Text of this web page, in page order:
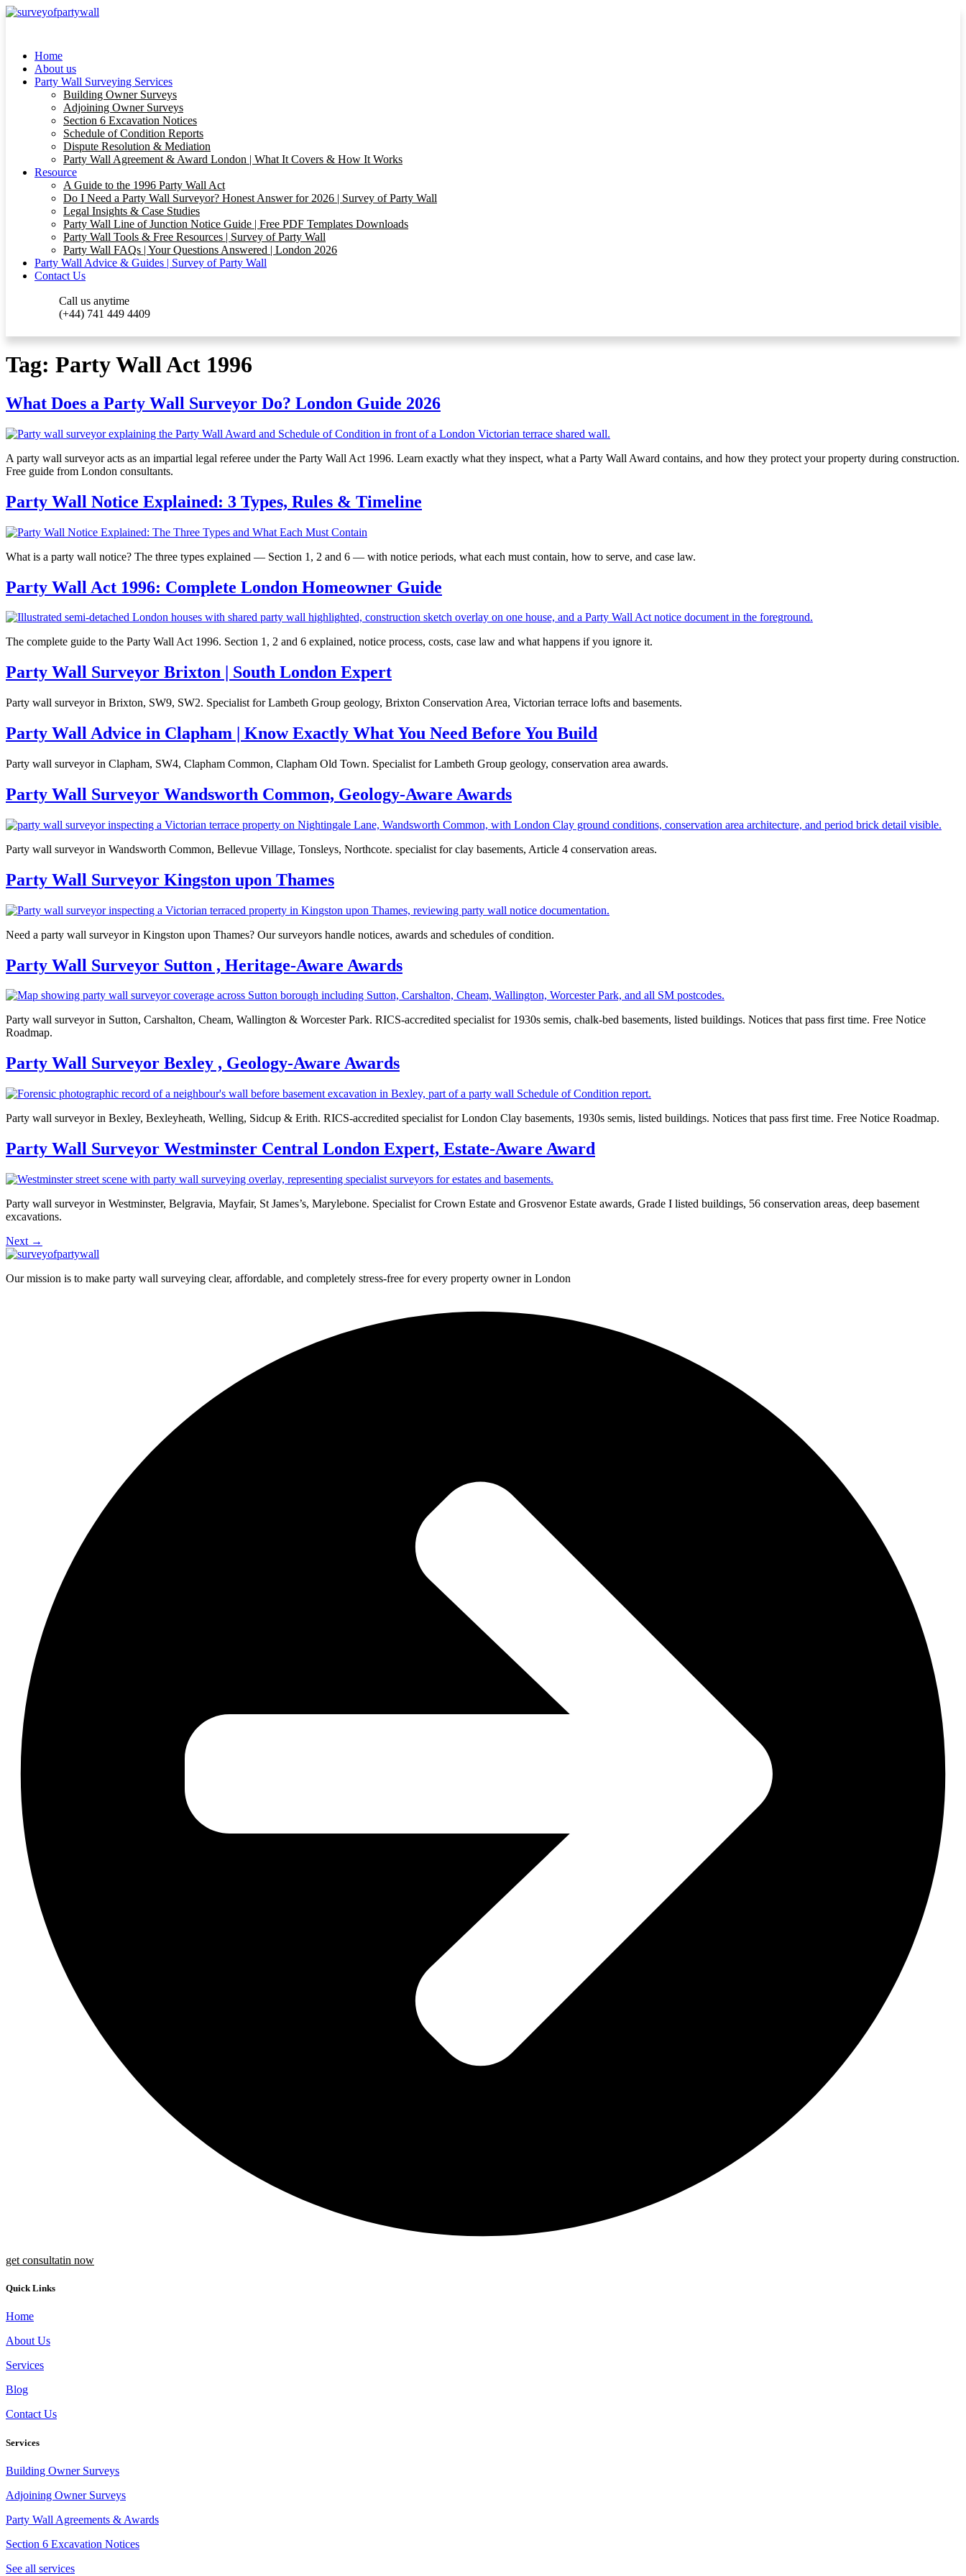
Home
About us
Party Wall Surveying Services
Building Owner Surveys
Adjoining Owner Surveys
Section 6 Excavation Notices
Schedule of Condition Reports
Dispute Resolution & Mediation
Party Wall Agreement & Award London | What It Covers & How It Works
Resource
A Guide to the 1996 Party Wall Act
Do I Need a Party Wall Surveyor? Honest Answer for 2026 | Survey of Party Wall
Legal Insights & Case Studies
Party Wall Line of Junction Notice Guide | Free PDF Templates Downloads
Party Wall Tools & Free Resources | Survey of Party Wall
Party Wall FAQs | Your Questions Answered | London 2026
Party Wall Advice & Guides | Survey of Party Wall
Contact Us
Call us anytime
(+44) 741 449 4409
Tag: Party Wall Act 1996
What Does a Party Wall Surveyor Do? London Guide 2026
A party wall surveyor acts as an impartial legal referee under the Party Wall Act 1996. Learn exactly what they inspect, what a Party Wall Award contains, and how they protect your property during construction.
Free guide from London consultants.
Party Wall Notice Explained: 3 Types, Rules & Timeline
What is a party wall notice? The three types explained — Section 1, 2 and 6 — with notice periods, what each must contain, how to serve, and case law.
Party Wall Act 1996: Complete London Homeowner Guide
The complete guide to the Party Wall Act 1996. Section 1, 2 and 6 explained, notice process, costs, case law and what happens if you ignore it.
Party Wall Surveyor Brixton | South London Expert
Party wall surveyor in Brixton, SW9, SW2. Specialist for Lambeth Group geology, Brixton Conservation Area, Victorian terrace lofts and basements.
Party Wall Advice in Clapham | Know Exactly What You Need Before You Build
Party wall surveyor in Clapham, SW4, Clapham Common, Clapham Old Town. Specialist for Lambeth Group geology, conservation area awards.
Party Wall Surveyor Wandsworth Common, Geology‑Aware Awards
Party wall surveyor in Wandsworth Common, Bellevue Village, Tonsleys, Northcote. specialist for clay basements, Article 4 conservation areas.
Party Wall Surveyor Kingston upon Thames
Need a party wall surveyor in Kingston upon Thames? Our surveyors handle notices, awards and schedules of condition.
Party Wall Surveyor Sutton , Heritage-Aware Awards
Party wall surveyor in Sutton, Carshalton, Cheam, Wallington & Worcester Park. RICS-accredited specialist for 1930s semis, chalk-bed basements, listed buildings. Notices that pass first time. Free Notice
Roadmap.
Party Wall Surveyor Bexley , Geology-Aware Awards
Party wall surveyor in Bexley, Bexleyheath, Welling, Sidcup & Erith. RICS-accredited specialist for London Clay basements, 1930s semis, listed buildings. Notices that pass first time. Free Notice Roadmap.
Party Wall Surveyor Westminster Central London Expert, Estate‑Aware Award
Party wall surveyor in Westminster, Belgravia, Mayfair, St James’s, Marylebone. Specialist for Crown Estate and Grosvenor Estate awards, Grade I listed buildings, 56 conservation areas, deep basement
excavations.
Next →
Our mission is to make party wall surveying clear, affordable, and completely stress-free for every property owner in London
get consultatin now
Quick Links
Home
About Us
Services
Blog
Contact Us
Services
Building Owner Surveys
Adjoining Owner Surveys
Party Wall Agreements & Awards
Section 6 Excavation Notices
See all services